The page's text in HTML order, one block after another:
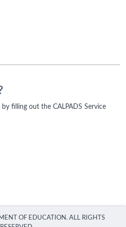
filling out the CALPADS Service